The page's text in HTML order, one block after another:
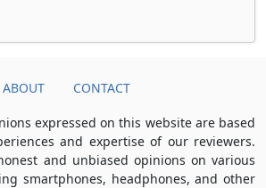
ABOUT CONTACT
expressed on this website are based
and expertise of our reviewers.
and unbiased opinions on various
smartphones, headphones, and other